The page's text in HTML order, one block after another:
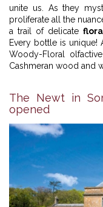
unite us. As they
proliferate all the
a trail of delicate
Every bottle is
Woody-Floral
Cashmeran wood and
The Newt in
opened